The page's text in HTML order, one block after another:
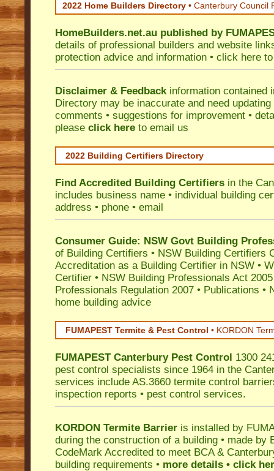
2022 Home Builders Directory • Canterbury Council
HomeBuilders.net.au published by
details of professional builders and website
protection advice and information • click here
Disclaimer & Feedbackinformation contained
Directory may be inaccurate and need updating
comments • suggestions for improvement •
please click here to email us
2022 Building Certifiers Directory
Find Accredited Building Certifiers in the
includes business name • individual building
address • phone • email
Consumer Guide: NSW Govt Building
of Building Certifiers • NSW Building Certifiers
Accreditation as a Building Certifier in NSW •
Certifier • NSW Building Professionals Act 2005
Professionals Regulation 2007 • Publications •
home building advice
FUMAPEST Termite & Pest Control • KORDON
FUMAPEST Canterbury Pest Control 1300
pest control specialists since 1964 in the
services include AS.3660 termite control
inspection reports • pest control services.
KORDON Termite Barrier is installed by
during the construction of a building • made by
CodeMark Accredited to meet BCA &
building requirements • more details • click